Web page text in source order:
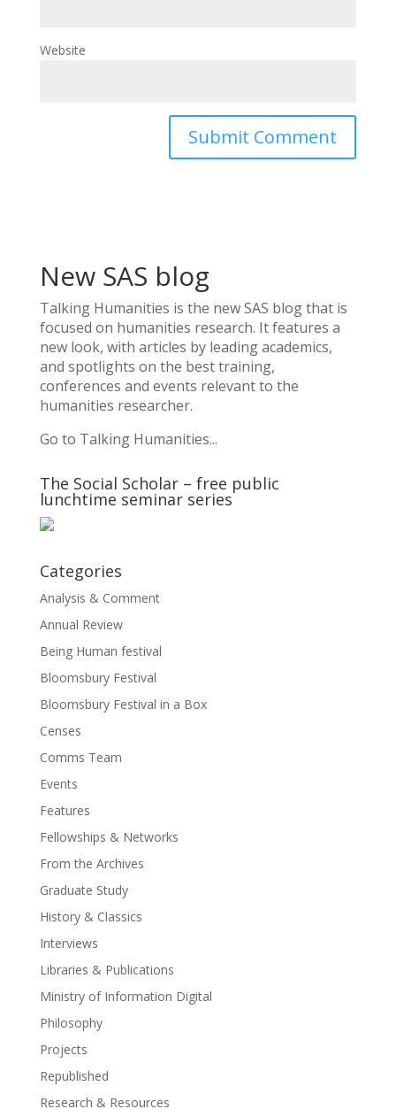
Website
New SAS blog
Talking Humanities is the new SAS blog that is
focused on humanities research. It features a
new look, with articles by leading academics,
and spotlights on the best training,
conferences and events relevant to the
humanities researcher.
Go to Talking Humanities...
The Social Scholar – free public
lunchtime seminar series
Categories
Analysis & Comment
Annual Review
Being Human festival
Bloomsbury Festival
Bloomsbury Festival in a Box
Censes
Comms Team
Events
Features
Fellowships & Networks
From the Archives
Graduate Study
History & Classics
Interviews
Libraries & Publications
Ministry of Information Digital
Philosophy
Projects
Republished
Research & Resources